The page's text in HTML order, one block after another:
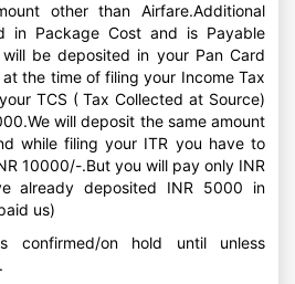
other than Airfare.Additional
in Package Cost and is Payable
will be deposited in your Pan Card
the time of filing your Income Tax
TCS ( Tax Collected at Source)
will deposit the same amount
while filing your ITR you have to
10000/-.But you will pay only INR
already deposited INR 5000 in
us)
confirmed/on hold until unless